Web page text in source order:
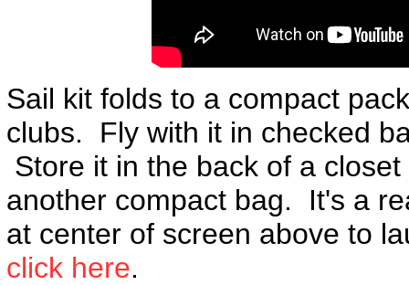
Sail kit folds to a compact
clubs. Fly with it in checked
Store it in the back of a
another compact bag. It's a
at center of screen above to
click here.